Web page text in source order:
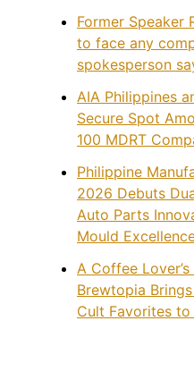
Former Speaker
to face any
spokesperson
AIA Philippines
Secure Spot
100 MDRT
Philippine
2026 Debuts
Auto Parts
Mould
A Coffee
Brewtopia
Cult Favorites